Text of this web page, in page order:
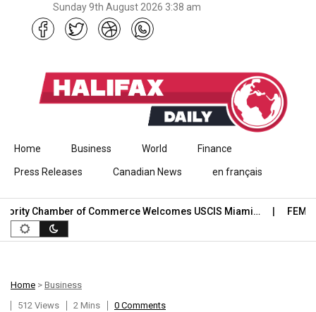
Sunday 9th August 2026 3:38 am
Skip to content
Home Business World Finance
Press Releases Canadian News en français
Chamber of Commerce Welcomes USCIS Miami… FEMA
Home > Business
512 Views
2 Mins 0 Comments